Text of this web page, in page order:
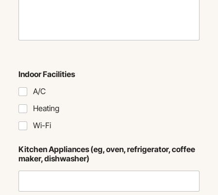
Indoor Facilities
A/C
Heating
Wi-Fi
Kitchen Appliances (eg, oven, refrigerator, coffee
maker, dishwasher)